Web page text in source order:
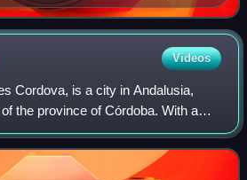
Videos
Cordova, is a city in Andalusia,
the province of Córdoba. With a
of 2024, it is the 12th-largest city in